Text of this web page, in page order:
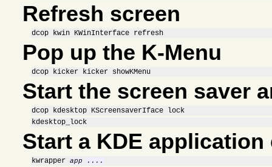
Refresh screen
dcop kwin KWinInterface refresh
Pop up the K-Menu
dcop kicker kicker showKMenu
Start the screen saver
dcop kdesktop KScreensaverIface lock
kdesktop_lock
Start a KDE
kwrapper app ....